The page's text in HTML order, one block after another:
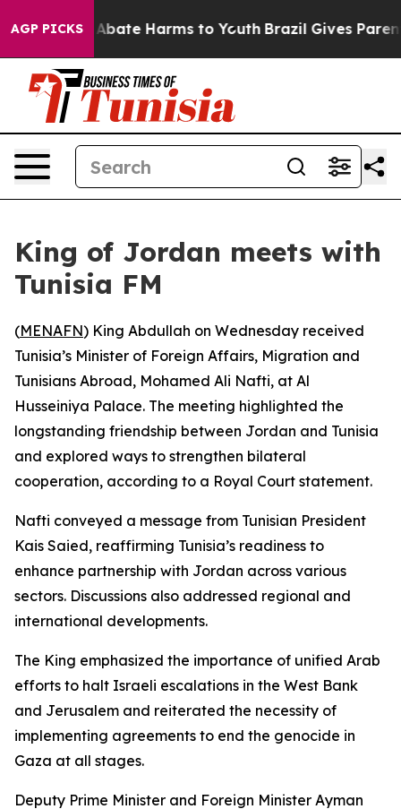
AGP PICKS
Fund to Abate Harms to Youth Brazil Gives
King of Jordan meets with
Tunisia FM
(MENAFN) King Abdullah on Wednesday received
Tunisia’s Minister of Foreign Affairs, Migration and
Tunisians Abroad, Mohamed Ali Nafti, at Al
Husseiniya Palace. The meeting highlighted the
longstanding friendship between Jordan and Tunisia
and explored ways to strengthen bilateral
cooperation, according to a Royal Court statement.
Nafti conveyed a message from Tunisian President
Kais Saied, reaffirming Tunisia’s readiness to
enhance partnership with Jordan across various
sectors. Discussions also addressed regional and
international developments.
The King emphasized the importance of unified Arab
efforts to halt Israeli escalations in the West Bank
and Jerusalem and reiterated the necessity of
implementing agreements to end the genocide in
Gaza at all stages.
Deputy Prime Minister and Foreign Minister Ayman